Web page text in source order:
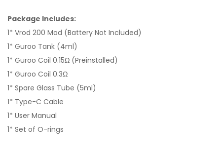
Package Includes:
1* Vrod 200 Mod (Battery Not Included)
1* Guroo Tank (4ml)
1* Guroo Coil 0.15Ω (Preinstalled)
1* Guroo Coil 0.3Ω
1* Spare Glass Tube (5ml)
1* Type-C Cable
1* User Manual
1* Set of O-rings